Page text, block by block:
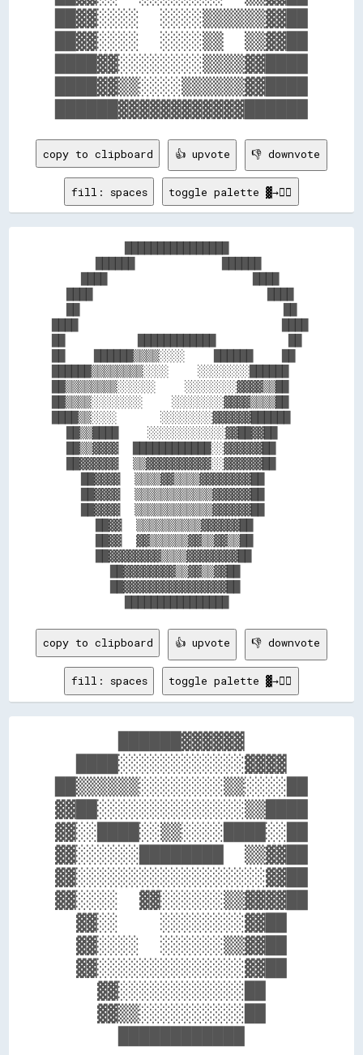
██▓▓░░░░  ░░░░▒▒▒▒▒▒▓▓██
██▓▓░░░░  ░░░░▒▒  ▒▒▓▓██
████▓▓░░░░░░░░▒▒▒▒▓▓████
████▓▓▒▒░░░░▒▒▒▒▒▒▓▓████
copy to clipboard 👍 upvote 👎 downvote
fill: spaces toggle palette ▓→✊🏽
██    ██████▒▒▒▒░░░░    ██████    ██
██████▒▒▒▒▒▒▒▒░░░░    ░░░░░░░░██████
██▒▒▒▒▒▒▒▒░░░░░░    ░░░░░░░░▓▓▓▓▒▒██
██▒▒▒▒░░░░░░░░    ░░░░░░░░▓▓▓▓▒▒▒▒██
████▒▒░░░░      ░░░░░░░░▓▓▓▓▓▓██████
  ██▒▒████    ░░░░░░░░░░░░▓▓██▓▓██
  ██▒▒▓▓▓▓  ████████████░░▓▓▓▓▓▓██
  ██▓▓▓▓▓▓  ▒▒▓▓▓▓▓▓▓▓▓▓░░▓▓▓▓▓▓██
    ██▓▓▓▓  ▒▒▒▒▓▓▒▒▒▒▓▓▓▓▓▓▓▓██
    ██▓▓▓▓  ▒▒▒▒▒▒▒▒▒▒▒▒▓▓▓▓▓▓██
    ██▓▓▓▓  ▒▒▒▒▒▒▒▒▒▒▒▒▓▓▓▓▓▓██
      ██▓▓  ▒▒▒▒▒▒▒▒▒▒▓▓▓▓▓▓██
      ██▓▓  ▓▓▒▒▒▒▒▒▓▓▒▒▓▓▒▒██
      ██▓▓▓▓▓▓▓▓▒▒▒▒▓▓▓▓▓▓▓▓██
        ██▓▓▓▓▓▓▓▓▒▒▓▓▒▒▓▓██
        ██▓▓▓▓▓▓▓▓▓▓▓▓▓▓▓▓██
copy to clipboard 👍 upvote 👎 downvote
fill: spaces toggle palette ▓→✊🏽
      ██████▓▓▓▓▓▓
  ████░░░░░░░░░░░░▓▓▓▓
██▒▒▒▒▒▒░░░░░░░░▒▒░░░░██
▓▓██░░░░░░░░░░░░░░▒▒████
▓▓░░████░░▒▒░░░░████░░██
▓▓░░░░░░████████  ▒▒▓▓██
▓▓░░░░░░░░░░░░░░░░░░▓▓██
▓▓░░░░  ▓▓░░░░░░▒▒▓▓▓▓██
  ▓▓░░    ░░░░░░░░▓▓██
  ▓▓░░░░  ░░░░░░▒▒▓▓██
  ▓▓░░░░░░░░░░░░░░▓▓██
    ▓▓░░░░░░░░░░░░██
    ▓▓▒▒░░░░░░░░░░██